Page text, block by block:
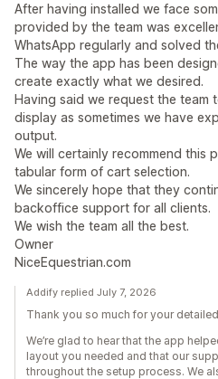
After having installed we face
provided by the team was
WhatsApp regularly and solved
The way the app has been
create exactly what we desired.
Having said we request the
display as sometimes we have
output.
We will certainly recommend this
tabular form of cart selection.
We sincerely hope that they
backoffice support for all clients.
We wish the team all the best.
Owner
NiceEquestrian.com
Addify replied July 7, 2026
Thank you so much for your
We’re glad to hear that the app
layout you needed and that our
throughout the setup process. We